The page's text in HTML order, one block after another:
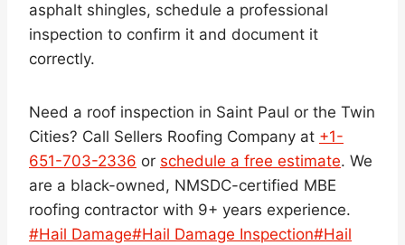
asphalt shingles, schedule a professional
inspection to confirm it and document it
correctly.
Need a roof inspection in Saint Paul or the Twin
Cities? Call Sellers Roofing Company at +1-
651-703-2336 or schedule a free estimate. We
are a black-owned, NMSDC-certified MBE
roofing contractor with 9+ years experience.
Post
#Hail Damage#Hail Damage Inspection#Hail